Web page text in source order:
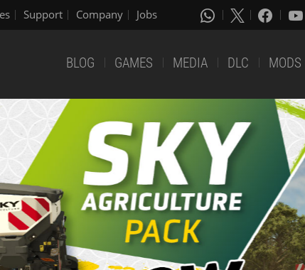
Support Company Jobs
BLOG GAMES MEDIA DLC MODS